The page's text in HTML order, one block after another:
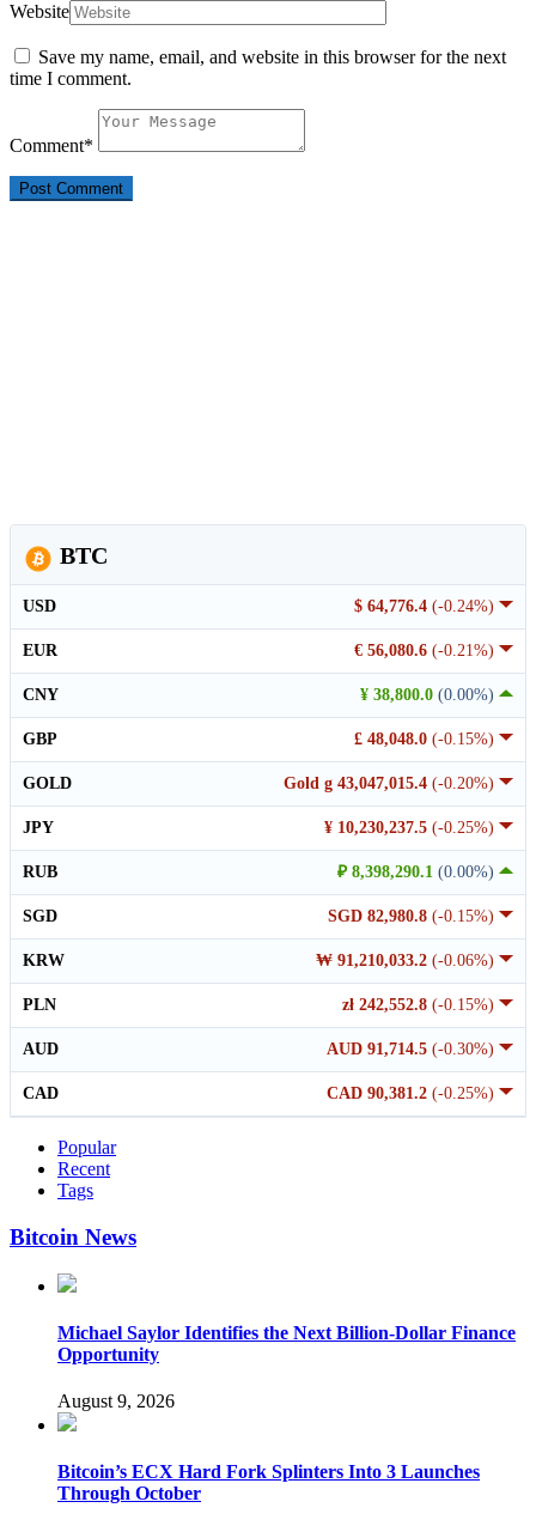
Website
Save my name, email, and website in this browser for the next
time I comment.
Comment*
BTC
$ 64,776.4 (-0.24%)
USD
€ 56,080.6 (-0.21%)
EUR
¥ 38,800.0 (0.00%)
CNY
£ 48,048.0 (-0.15%)
GBP
Gold g 43,047,015.4 (-0.20%)
GOLD
¥ 10,230,237.5 (-0.25%)
JPY
₽ 8,398,290.1 (0.00%)
RUB
SGD 82,980.8 (-0.15%)
SGD
₩ 91,210,033.2 (-0.06%)
KRW
zł 242,552.8 (-0.15%)
PLN
AUD 91,714.5 (-0.30%)
AUD
CAD 90,381.2 (-0.25%)
CAD
Popular
Recent
Tags
Bitcoin News
Michael Saylor Identifies the Next Billion-Dollar Finance
Opportunity
August 9, 2026
Bitcoin’s ECX Hard Fork Splinters Into 3 Launches
Through October